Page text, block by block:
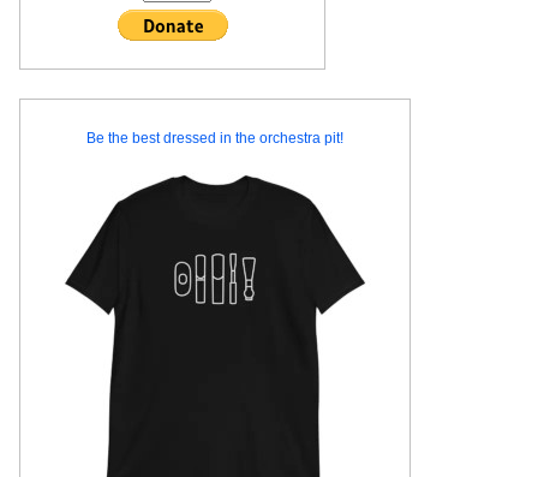
Be the best dressed in the orchestra pit!